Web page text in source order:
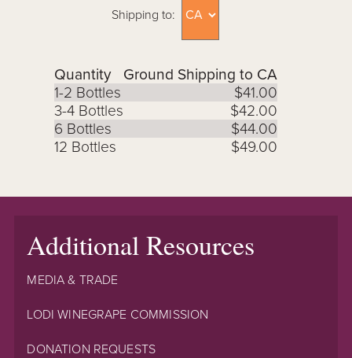
Shipping to:
Quantity
Ground Shipping to CA
1-2 Bottles
$41.00
3-4 Bottles
$42.00
6 Bottles
$44.00
12 Bottles
$49.00
Additional Resources
MEDIA & TRADE
LODI WINEGRAPE COMMISSION
DONATION REQUESTS